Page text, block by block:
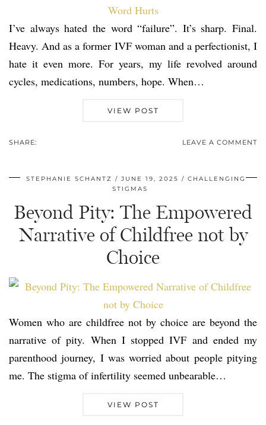
I’ve always hated the word “failure”. It’s sharp. Final.
Heavy. And as a former IVF woman and a perfectionist, I
hate it even more. For years, my life revolved around
cycles, medications, numbers, hope. When…
VIEW POST
SHARE: LEAVE A COMMENT
STEPHANIE SCHANTZ JUNE 19, 2025
CHALLENGING
STIGMAS
Beyond Pity: The Empowered
Narrative of Childfree not by
Choice
Women who are childfree not by choice are beyond the
narrative of pity. When I stopped IVF and ended my
parenthood journey, I was worried about people pitying
me. The stigma of infertility seemed unbearable…
VIEW POST